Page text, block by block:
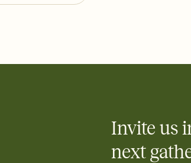
Stay in the loop
Add up to three gift
Invite us
next